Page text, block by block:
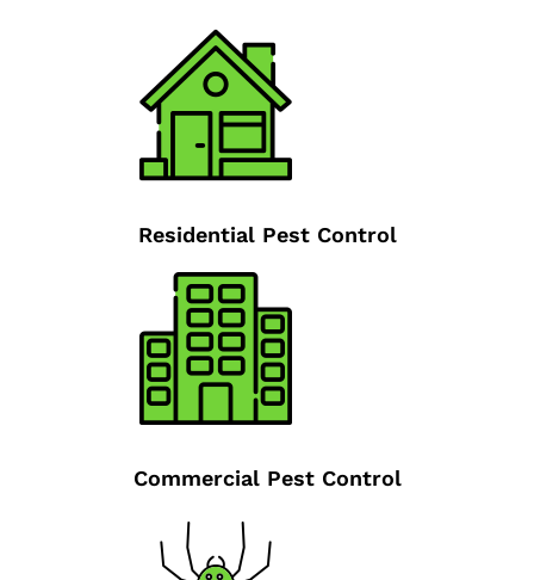
Residential Pest Control
Commercial Pest Control